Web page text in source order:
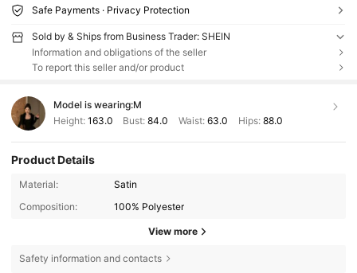
Safe Payments · Privacy Protection
Sold by & Ships from Business Trader: SHEIN
Information and obligations of the seller
To report this seller and/or product
Model is wearing:M
Height: 163.0 Bust:84.0 Waist: 63.0 Hips: 88.0
Product Details
Material:
Satin
Composition:
100% Polyester
View more
Safety information and contacts